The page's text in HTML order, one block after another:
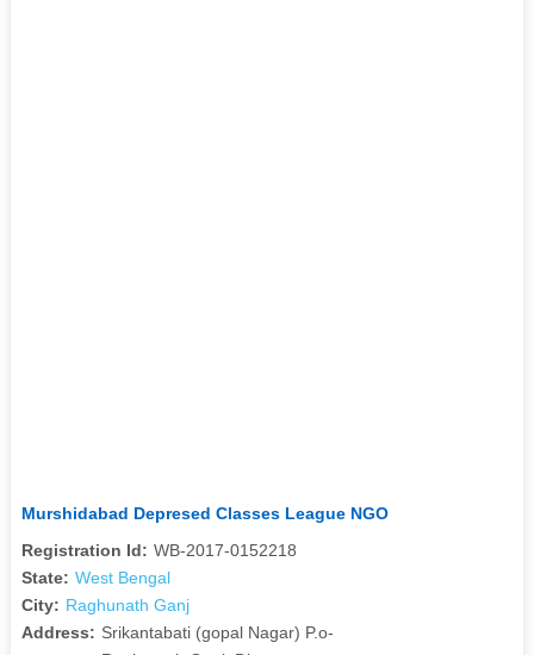
Murshidabad Depresed Classes League NGO
Registration Id: WB-2017-0152218
State: West Bengal
City: Raghunath Ganj
Address: Srikantabati (gopal Nagar) P.o-